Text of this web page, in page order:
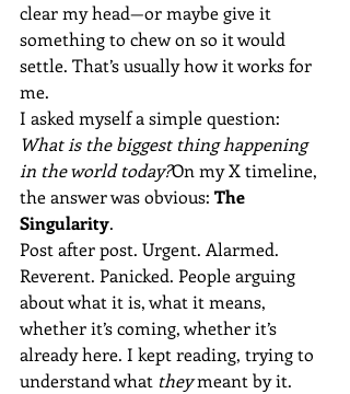
clear my head—or maybe give it
something to chew on so it would
settle. That’s usually how it works for
me.
I asked myself a simple question:
What is the biggest thing happening
in the world today?On my X timeline,
the answer was obvious: The
Singularity.
Post after post. Urgent. Alarmed.
Reverent. Panicked. People arguing
about what it is, what it means,
whether it’s coming, whether it’s
already here. I kept reading, trying to
understand what they meant by it.